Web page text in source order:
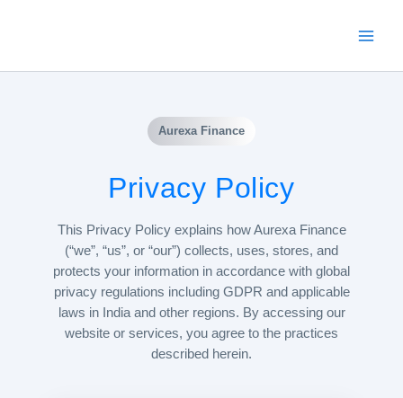
Aurexa Finance
Privacy Policy
This Privacy Policy explains how Aurexa Finance
(“we”, “us”, or “our”) collects, uses, stores, and
protects your information in accordance with global
privacy regulations including GDPR and applicable
laws in India and other regions. By accessing our
website or services, you agree to the practices
described herein.